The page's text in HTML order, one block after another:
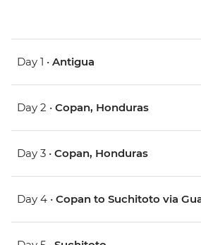
Day 1 • Antigua
Day 2 • Copan, Honduras
Day 3 • Copan, Honduras
Day 4 • Copan to Suchitoto via